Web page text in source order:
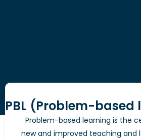
PBL (Problem-based
Problem-based learning is the
new and improved teaching and